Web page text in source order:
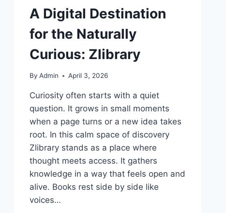
A Digital Destination
for the Naturally
Curious: Zlibrary
By Admin April 3, 2026
Curiosity often starts with a quiet
question. It grows in small moments
when a page turns or a new idea takes
root. In this calm space of discovery
Zlibrary stands as a place where
thought meets access. It gathers
knowledge in a way that feels open and
alive. Books rest side by side like
voices…